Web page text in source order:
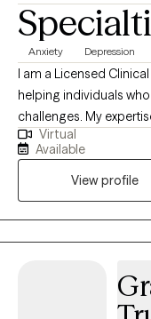
Anxiety Depression
I am a Licensed
helping individuals
challenges. My expertise is treating Trauma using Eye Movement
Desensitization and
working at a PTSD
years I have worked
mental health
Worker and mental
Hospitals and
PTSD, Depression,
Virtual
Available
View profile